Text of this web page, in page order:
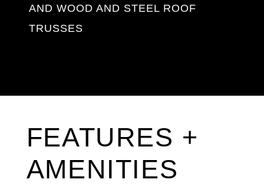
AND WOOD AND STEEL ROOF
TRUSSES
FEATURES +
AMENITIES